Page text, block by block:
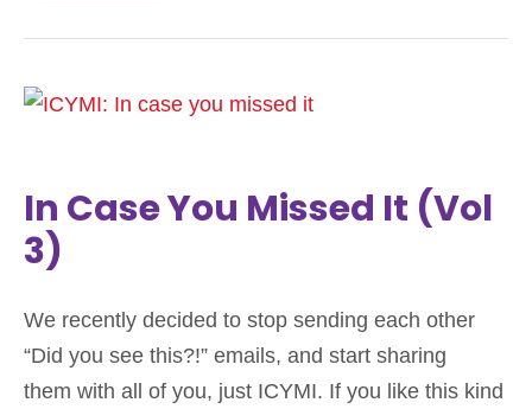
In Case You Missed It (Vol
3)
We recently decided to stop sending each other
“Did you see this?!” emails, and start sharing
them with all of you, just ICYMI. If you like this kind